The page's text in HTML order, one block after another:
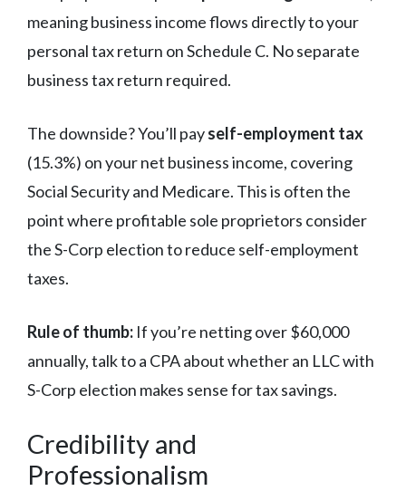
meaning business income flows directly to your
personal tax return on Schedule C. No separate
business tax return required.
The downside? You’ll payself-employment tax
(15.3%) on your net business income, covering
Social Security and Medicare. This is often the
point where profitable sole proprietors consider
the S-Corp election to reduce self-employment
taxes.
Rule of thumb: If you’re netting over $60,000
annually, talk to a CPA about whether an LLC with
S-Corp election makes sense for tax savings.
Credibility and
Professionalism